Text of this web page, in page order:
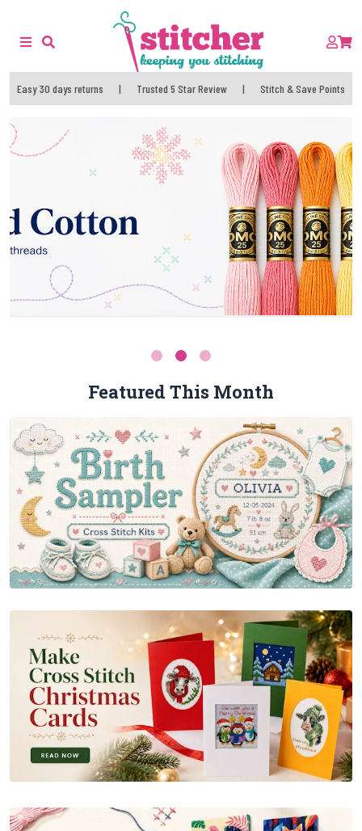
Easy 30 days returns | Trusted 5 Star Review | Stitch & Save Points
Featured This Month